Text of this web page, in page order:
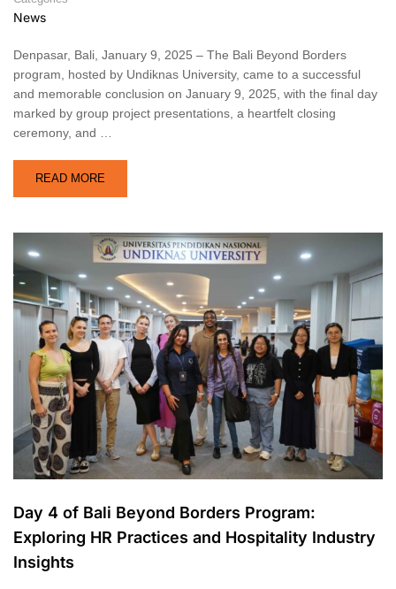
News
Denpasar, Bali, January 9, 2025 – The Bali Beyond Borders
program, hosted by Undiknas University, came to a successful
and memorable conclusion on January 9, 2025, with the final day
marked by group project presentations, a heartfelt closing
ceremony, and …
READ MORE
Day 4 of Bali Beyond Borders Program:
Exploring HR Practices and Hospitality Industry
Insights